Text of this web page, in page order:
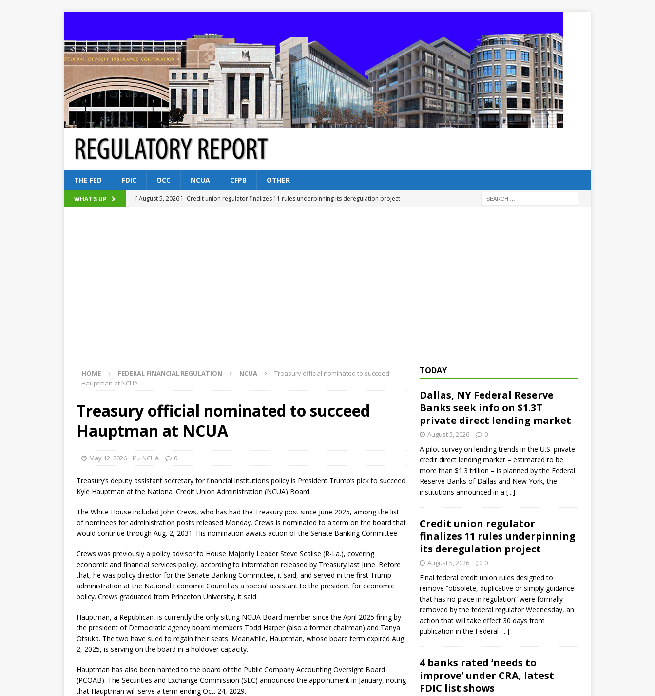
THE FED FDIC OCC NCUA CFPB OTHER
WHAT'S UP [ August 5, 2026 ] Credit union regulator finalizes 11 rules underpinning its deregulation project
HOME FEDERAL FINANCIAL REGULATION NCUA
Treasury official nominated to succeed
Hauptman at NCUA
Treasury official nominated to succeed
Hauptman at NCUA
May 12, 2026 NCUA 0
Treasury’s deputy assistant secretary for financial institutions policy is President Trump’s pick to succeed
Kyle Hauptman at the National Credit Union Administration (NCUA) Board.
The White House included John Crews, who has had the Treasury post since June 2025, among the list
of nominees for administration posts released Monday. Crews is nominated to a term on the board that
would continue through Aug. 2, 2031. His nomination awaits action of the Senate Banking Committee.
Crews was previously a policy advisor to House Majority Leader Steve Scalise (R-La.), covering
economic and financial services policy, according to information released by Treasury last June. Before
that, he was policy director for the Senate Banking Committee, it said, and served in the first Trump
administration at the National Economic Council as a special assistant to the president for economic
policy. Crews graduated from Princeton University, it said.
Hauptman, a Republican, is currently the only sitting NCUA Board member since the April 2025 firing by
the president of Democratic agency board members Todd Harper (also a former chairman) and Tanya
Otsuka. The two have sued to regain their seats. Meanwhile, Hauptman, whose board term expired Aug.
2, 2025, is serving on the board in a holdover capacity.
Hauptman has also been named to the board of the Public Company Accounting Oversight Board
(PCOAB). The Securities and Exchange Commission (SEC) announced the appointment in January, noting
that Hauptman will serve a term ending Oct. 24, 2029.
TODAY
Dallas, NY Federal Reserve
Banks seek info on $1.3T
private direct lending market
August 5, 2026 0
A pilot survey on lending trends in the U.S. private
credit direct lending market – estimated to be
more than $1.3 trillion – is planned by the Federal
Reserve Banks of Dallas and New York, the
institutions announced in a [...]
Credit union regulator
finalizes 11 rules underpinning
its deregulation project
August 5, 2026 0
Final federal credit union rules designed to
remove “obsolete, duplicative or simply guidance
that has no place in regulation” were formally
removed by the federal regulator Wednesday, an
action that will take effect 30 days from
publication in the Federal [...]
4 banks rated ‘needs to
improve’ under CRA, latest
FDIC list shows